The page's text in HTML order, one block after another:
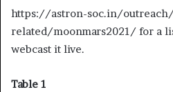
https://astron-soc.in/
related/moonmars2021/ for a
webcast it live.
Table 1